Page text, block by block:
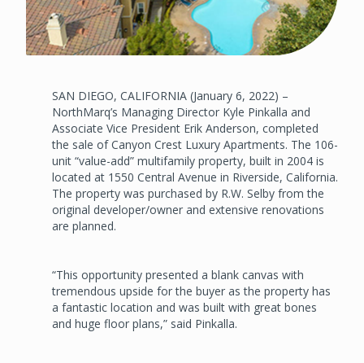
SAN DIEGO, CALIFORNIA (January 6, 2022) –
NorthMarq’s Managing Director Kyle Pinkalla and
Associate Vice President Erik Anderson, completed
the sale of Canyon Crest Luxury Apartments. The 106-
unit “value-add” multifamily property, built in 2004 is
located at 1550 Central Avenue in Riverside, California.
The property was purchased by R.W. Selby from the
original developer/owner and extensive renovations
are planned.
“This opportunity presented a blank canvas with
tremendous upside for the buyer as the property has
a fantastic location and was built with great bones
and huge floor plans,” said Pinkalla.